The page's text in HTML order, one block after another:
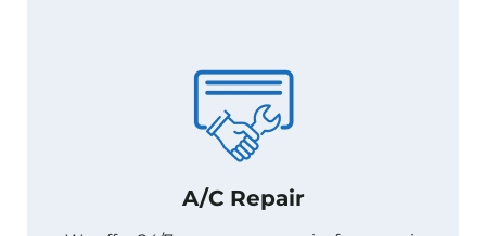
A/C Repair
A/C Repair